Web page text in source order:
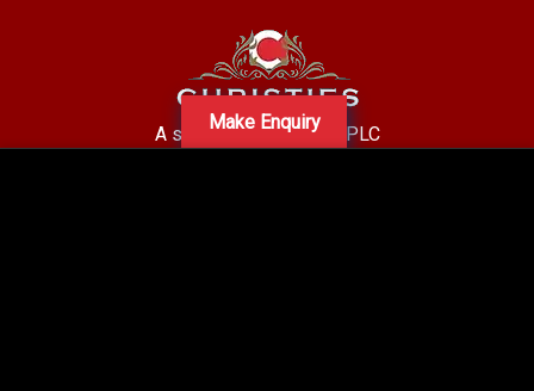
Make Enquiry
A subsidiary of Centro PLC